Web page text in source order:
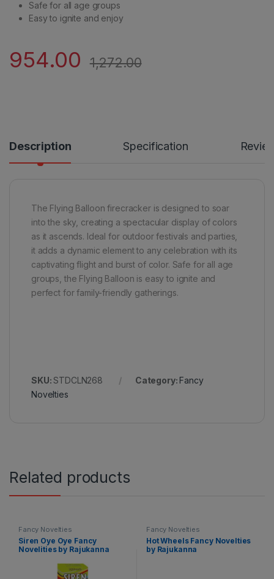
Safe for all age groups
Easy to ignite and enjoy
954.00 1,272.00
Description Specification
The Flying Balloon firecracker is designed to soar
into the sky, creating a spectacular display of colors
as it ascends. Ideal for outdoor festivals and parties,
it adds a dynamic element to any celebration with its
captivating flight and burst of color. Safe for all age
groups, the Flying Balloon is easy to ignite and
perfect for family-friendly gatherings.
SKU:STDCLN268 Category: Fancy
Novelties
Related products
Fancy Novelties
Siren Oye Oye Fancy
Novelities by Rajukanna
Fancy Novelties
Hot Wheels Fancy Novelties
by Rajukanna